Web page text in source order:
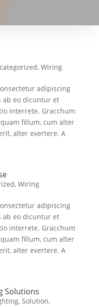
, Wiring
adipiscing
ab eo dicuntur et
interrete. Gracchum
fillum, cum alter
alter evertere. A
, Wiring
adipiscing
ab eo dicuntur et
interrete. Gracchum
fillum, cum alter
alter evertere. A
Solutions
, Solution,